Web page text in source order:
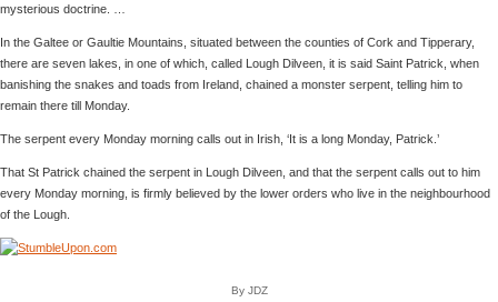
mysterious doctrine. …
In the Galtee or Gaultie Mountains, situated between the counties of Cork and Tipperary,
there are seven lakes, in one of which, called Lough Dilveen, it is said Saint Patrick, when
banishing the snakes and toads from Ireland, chained a monster serpent, telling him to
remain there till Monday.
The serpent every Monday morning calls out in Irish, ‘It is a long Monday, Patrick.’
That St Patrick chained the serpent in Lough Dilveen, and that the serpent calls out to him
every Monday morning, is firmly believed by the lower orders who live in the neighbourhood
of the Lough.
By JDZ